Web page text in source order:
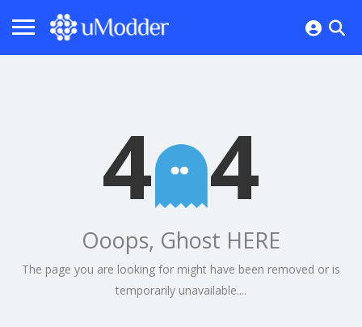
4 4
Ooops, Ghost HERE
The page you are looking for might have been removed or is
temporarily unavailable....